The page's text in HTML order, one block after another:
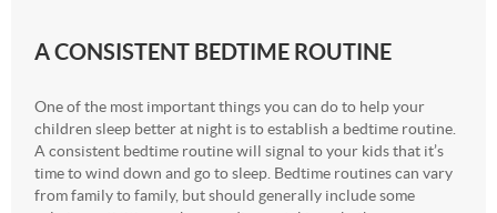
A CONSISTENT BEDTIME ROUTINE
One of the most important things you can do to help your
children sleep better at night is to establish a bedtime routine.
A consistent bedtime routine will signal to your kids that it’s
time to wind down and go to sleep. Bedtime routines can vary
from family to family, but should generally include some